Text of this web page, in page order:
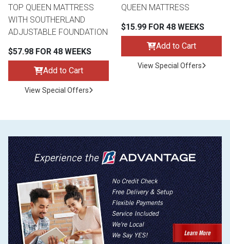
TOP QUEEN MATTRESS
WITH SOUTHERLAND
ADJUSTABLE FOUNDATION
$57.98 FOR 48 WEEKS
Add to Cart
View Special Offers
QUEEN MATTRESS
$15.99 FOR 48 WEEKS
Add to Cart
View Special Offers